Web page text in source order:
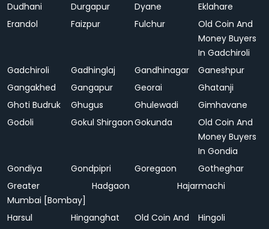
Dudhani
Durgapur Dyane
Eklahare
Erandol
Faizpur Fulchur
Old Coin And
Money Buyers
In Gadchiroli
Gadchiroli
Gadhinglaj Gandhinagar
Ganeshpur
Gangakhed
Gangapur Georai
Ghatanji
Ghoti Budruk
Ghugus Ghulewadi
Gimhavane
Godoli
Gokul ShirgaonGokunda
Old Coin And
Money Buyers
In Gondia
Gondiya
Gondpipri Goregaon
Gotheghar
Greater
Mumbai [Bombay]
Hadgaon Hajarmachi
Harsul Hinganghat
Old Coin And
Hingoli